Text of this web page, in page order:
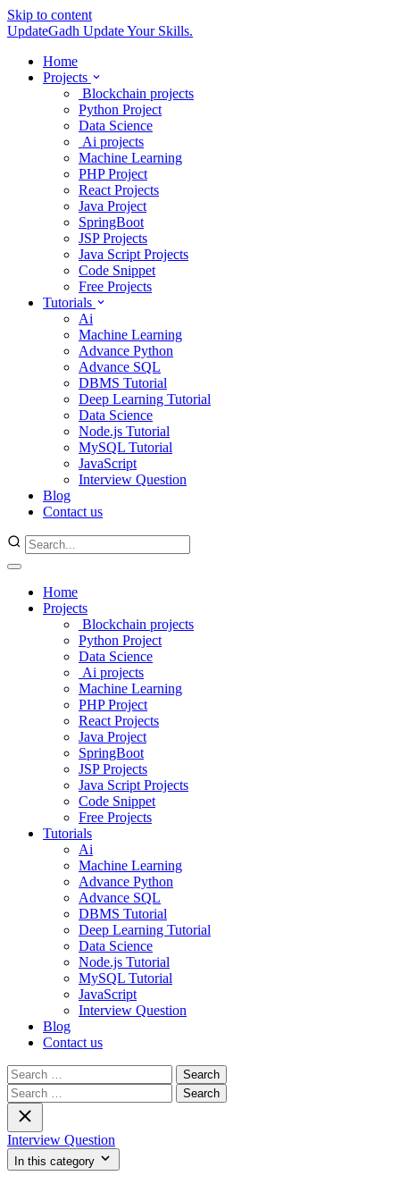
Skip to content
UpdateGadh Update Your Skills.
Home
Projects
Blockchain projects
Python Project
Data Science
Ai projects
Machine Learning
PHP Project
React Projects
Java Project
SpringBoot
JSP Projects
Java Script Projects
Code Snippet
Free Projects
Tutorials
Ai
Machine Learning
Advance Python
Advance SQL
DBMS Tutorial
Deep Learning Tutorial
Data Science
Node.js Tutorial
MySQL Tutorial
JavaScript
Interview Question
Blog
Contact us
Home
Projects
Blockchain projects
Python Project
Data Science
Ai projects
Machine Learning
PHP Project
React Projects
Java Project
SpringBoot
JSP Projects
Java Script Projects
Code Snippet
Free Projects
Tutorials
Ai
Machine Learning
Advance Python
Advance SQL
DBMS Tutorial
Deep Learning Tutorial
Data Science
Node.js Tutorial
MySQL Tutorial
JavaScript
Interview Question
Blog
Contact us
Search
for:
Search
for:
Interview Question
In this category